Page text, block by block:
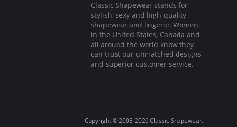
Classic Shapewear stands for
stylish, sexy and high-quality
shapewear and lingerie. Women
in the United States, Canada and
all around the world know they
can trust our unmatched designs
and superior customer service.
Copyright © 2008-2026 Classic Shapewear.